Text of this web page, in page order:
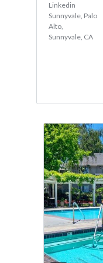
Linkedin
Sunnyvale, Palo
Alto,
Sunnyvale, CA